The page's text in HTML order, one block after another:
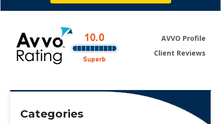
AVVO Profile
Client Reviews
Categories